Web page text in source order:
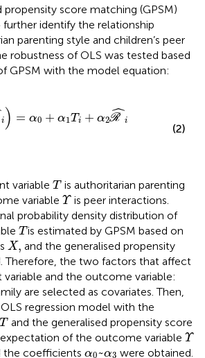
propensity score matching (GPSM)
identify the relationship
parenting style and children’s peer
robustness of OLS was tested based
GPSM with the model equation:
i) = α0 + α1T i + α2 ˆ
R i
α ^i
(2)
variable T
Τ is authoritarian parenting
variable Υ
ϒ is peer interactions.
probability density distribution of
T
Τis estimated by GPSM based on
X,
Χ, and the generalised propensity
Therefore, the two factors that affect
and the outcome variable:
are selected as covariates. Then,
regression model with the
T
Τ and the generalised propensity score
of the outcome variable Υ
ϒ
the coefficients α0~α3
α0~α3were obtained.